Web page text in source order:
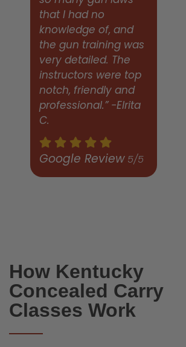
that I had no
knowledge of, and
the gun training was
very detailed. The
instructors were top
notch, friendly and
professional.” -Elrita
C.
Google Review 5/5
How Kentucky
Concealed Carry
Classes Work